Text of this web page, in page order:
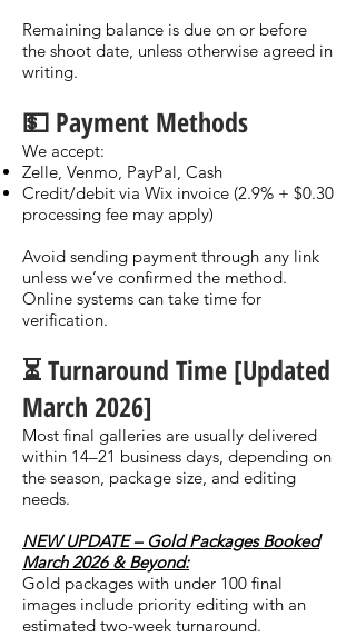
Remaining balance is due on or before
the shoot date, unless otherwise agreed in
writing.
💵 Payment Methods
We accept:
Zelle, Venmo, PayPal, Cash
Credit/debit via Wix invoice (2.9% + $0.30
processing fee may apply)
Avoid sending payment through any link
unless we’ve confirmed the method.
Online systems can take time for
verification.
⏳ Turnaround Time [Updated
March 2026]
Most final galleries are usually delivered
within 14–21 business days, depending on
the season, package size, and editing
needs.
NEW UPDATE – Gold Packages Booked
March 2026 & Beyond:
Gold packages with under 100 final
images include priority editing with an
estimated two-week turnaround.